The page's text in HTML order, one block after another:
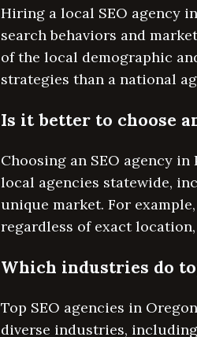
Hiring a local SEO agency
search behaviors and
of the local demographic
strategies than a national
Is it better to choose
Choosing an SEO agency
local agencies statewide,
unique market. For
regardless of exact
Which industries do
Top SEO agencies in
diverse industries,